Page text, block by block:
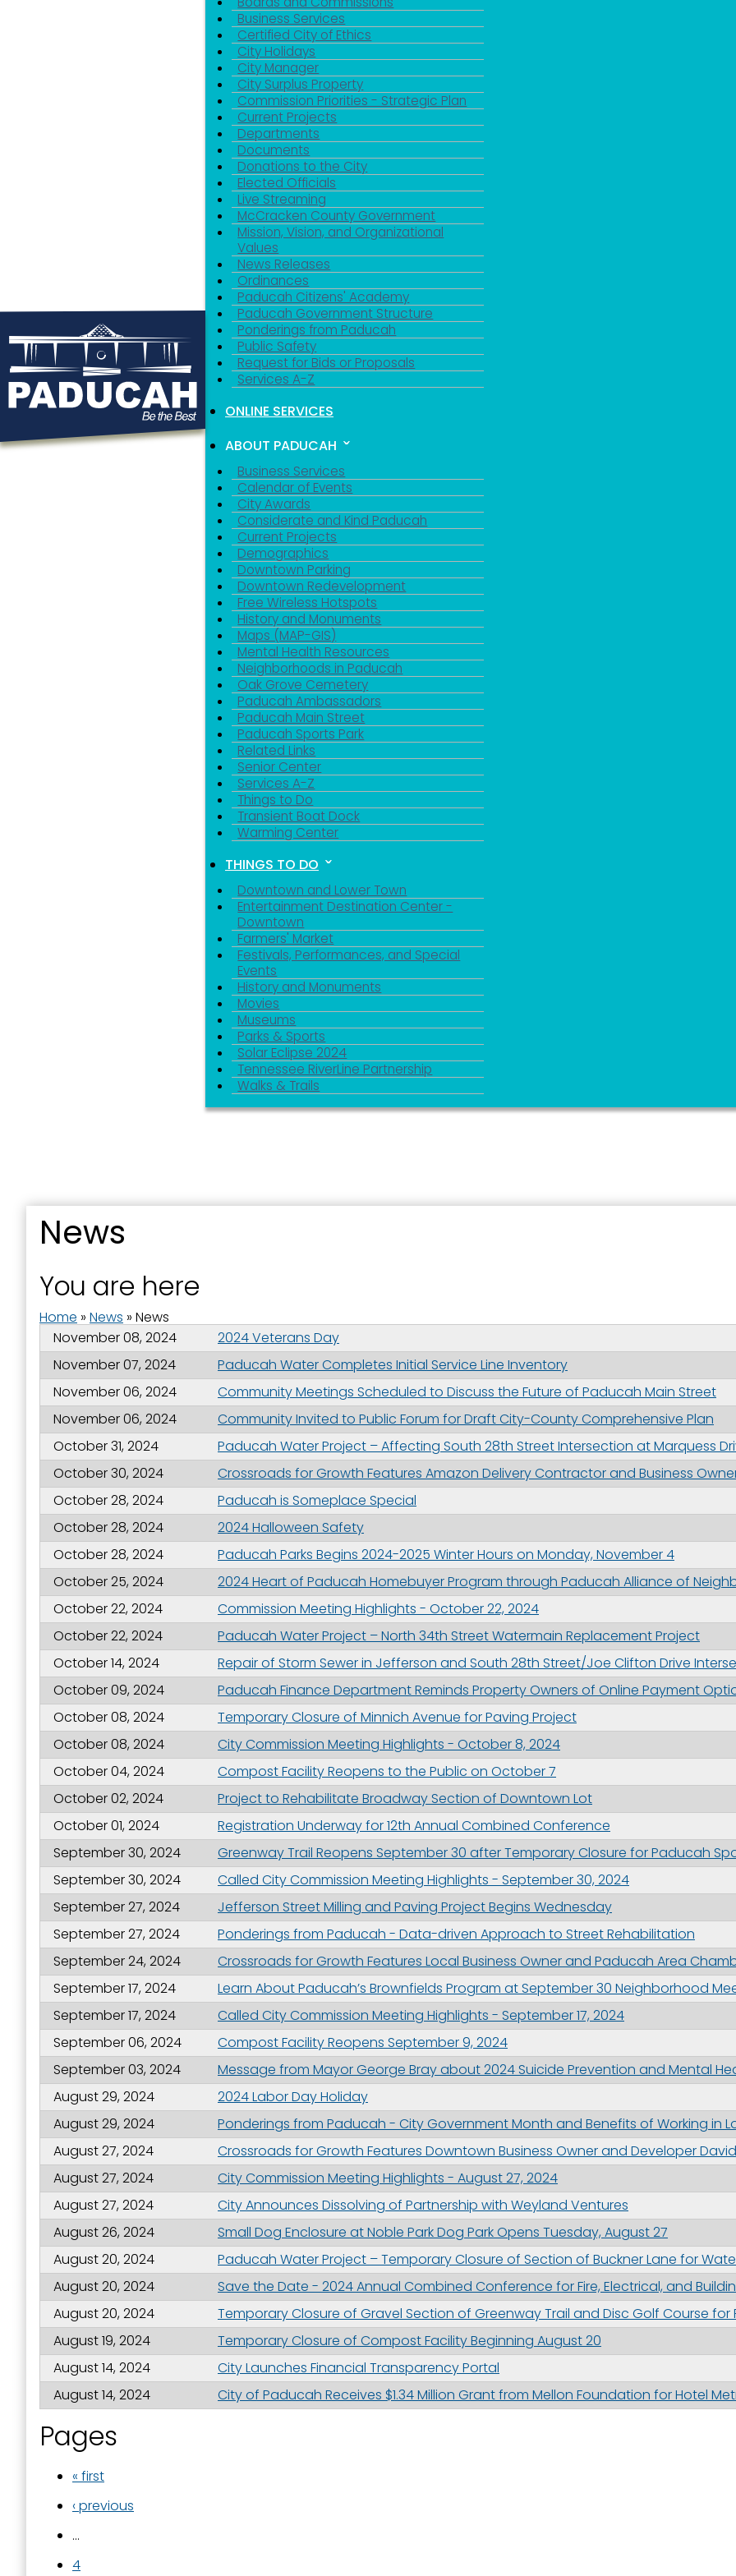
Business Services
Certified City of Ethics
City Holidays
City Manager
City Surplus Property
Commission Priorities - Strategic Plan
Current Projects
Departments
Documents
Donations to the City
Elected Officials
Live Streaming
McCracken County Government
Mission, Vision, and Organizational
Values
News Releases
Ordinances
Paducah Citizens' Academy
Paducah Government Structure
Ponderings from Paducah
Public Safety
Request for Bids or Proposals
Services A-Z
ONLINE SERVICES
ABOUT PADUCAH
Business Services
Calendar of Events
City Awards
Considerate and Kind Paducah
Current Projects
Demographics
Downtown Parking
Downtown Redevelopment
Free Wireless Hotspots
History and Monuments
Maps (MAP-GIS)
Mental Health Resources
Neighborhoods in Paducah
Oak Grove Cemetery
Paducah Ambassadors
Paducah Main Street
Paducah Sports Park
Related Links
Senior Center
Services A-Z
Things to Do
Transient Boat Dock
Warming Center
THINGS TO DO
Downtown and Lower Town
Entertainment Destination Center -
Downtown
Farmers' Market
Festivals, Performances, and Special
Events
History and Monuments
Movies
Museums
Parks & Sports
Solar Eclipse 2024
Tennessee RiverLine Partnership
Walks & Trails
News
You are here
Home » News » News
November 08, 2024
2024 Veterans Day
November 07, 2024
Paducah Water Completes Initial Service Line Inventory
November 06, 2024
Community Meetings Scheduled to Discuss the Future of Paducah Main Street
November 06, 2024
Community Invited to Public Forum for Draft City-County Comprehensive Plan
October 31, 2024
Paducah Water Project – Affecting South 28th Street Intersection at Marquess
October 30, 2024
Crossroads for Growth Features Amazon Delivery Contractor and Business
October 28, 2024
Paducah is Someplace Special
October 28, 2024
2024 Halloween Safety
October 28, 2024
Paducah Parks Begins 2024-2025 Winter Hours on Monday, November 4
October 25, 2024
2024 Heart of Paducah Homebuyer Program through Paducah Alliance of
October 22, 2024
Commission Meeting Highlights - October 22, 2024
October 22, 2024
Paducah Water Project – North 34th Street Watermain Replacement Project
October 14, 2024
Repair of Storm Sewer in Jefferson and South 28th Street/Joe Clifton Drive
October 09, 2024
Paducah Finance Department Reminds Property Owners of Online Payment
October 08, 2024
Temporary Closure of Minnich Avenue for Paving Project
October 08, 2024
City Commission Meeting Highlights - October 8, 2024
October 04, 2024
Compost Facility Reopens to the Public on October 7
October 02, 2024
Project to Rehabilitate Broadway Section of Downtown Lot
October 01, 2024
Registration Underway for 12th Annual Combined Conference
September 30, 2024
Greenway Trail Reopens September 30 after Temporary Closure for Paducah
September 30, 2024
Called City Commission Meeting Highlights - September 30, 2024
September 27, 2024
Jefferson Street Milling and Paving Project Begins Wednesday
September 27, 2024
Ponderings from Paducah - Data-driven Approach to Street Rehabilitation
September 24, 2024
Crossroads for Growth Features Local Business Owner and Paducah Area
September 17, 2024
Learn About Paducah’s Brownfields Program at September 30 Neighborhood
September 17, 2024
Called City Commission Meeting Highlights - September 17, 2024
September 06, 2024
Compost Facility Reopens September 9, 2024
September 03, 2024
Message from Mayor George Bray about 2024 Suicide Prevention and Mental
August 29, 2024
2024 Labor Day Holiday
August 29, 2024
Ponderings from Paducah - City Government Month and Benefits of Working in
August 27, 2024
Crossroads for Growth Features Downtown Business Owner and Developer David
August 27, 2024
City Commission Meeting Highlights - August 27, 2024
August 27, 2024
City Announces Dissolving of Partnership with Weyland Ventures
August 26, 2024
Small Dog Enclosure at Noble Park Dog Park Opens Tuesday, August 27
August 20, 2024
Paducah Water Project – Temporary Closure of Section of Buckner Lane for
August 20, 2024
Save the Date - 2024 Annual Combined Conference for Fire, Electrical, and
August 20, 2024
Temporary Closure of Gravel Section of Greenway Trail and Disc Golf Course
August 19, 2024
Temporary Closure of Compost Facility Beginning August 20
August 14, 2024
City Launches Financial Transparency Portal
August 14, 2024
City of Paducah Receives $1.34 Million Grant from Mellon Foundation for Hotel
Pages
« first
‹ previous
…
4
Email
First Name
Last Name
By submitting this form, you are consenting to receive marketing emails from: City of Paducah, KY, 300
Street, Paducah, KY, 42003, US. You can revoke your consent to receive emails at any time by using the
SafeUnsubscribe® link, found at the bottom of every email.Emails are serviced by Constant Contact.
Sign Up!